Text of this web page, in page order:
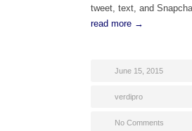
tweet, text, and
read more →
June 15, 2015
verdipro
No Comments